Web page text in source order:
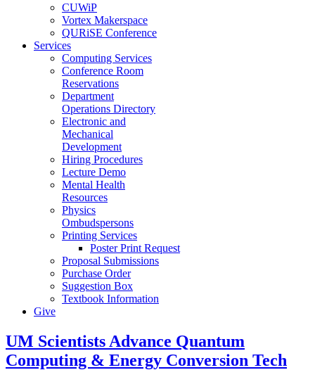
CUWiP
Vortex Makerspace
QURiSE Conference
Services
Computing Services
Conference Room
Reservations
Department
Operations Directory
Electronic and
Mechanical
Development
Hiring Procedures
Lecture Demo
Mental Health
Resources
Physics
Ombudspersons
Printing Services
Poster Print Request
Proposal Submissions
Purchase Order
Suggestion Box
Textbook Information
Give
UM Scientists Advance Quantum
Computing & Energy Conversion Tech